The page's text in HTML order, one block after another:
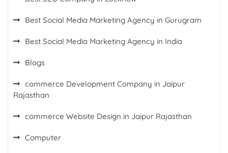
Best Social Media Marketing Agency in Gurugram
Best Social Media Marketing Agency in India
Blogs
commerce Development Company in Jaipur
Rajasthan
commerce Website Design in Jaipur Rajasthan
Computer